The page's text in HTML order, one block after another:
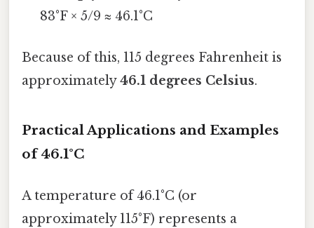
83°F × 5/9 ≈ 46.1°C
Because of this, 115 degrees Fahrenheit is
approximately46.1 degrees Celsius.
Practical Applications and Examples
of 46.1°C
A temperature of 46.1°C (or
approximately 115°F) represents a